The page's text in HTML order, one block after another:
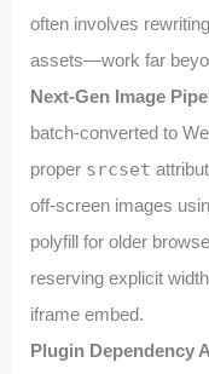
often involves
assets—work far
Next‑Gen Image
batch‑converted to
proper srcset
off‑screen images
polyfill for older
reserving explicit
iframe embed.
Plugin Dependency